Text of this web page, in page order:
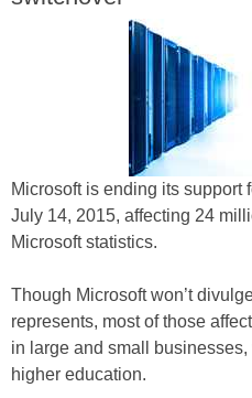
Microsoft is ending its support
July 14, 2015, affecting 24
Microsoft statistics.
Though Microsoft won’t
represents, most of those
in large and small
higher education.